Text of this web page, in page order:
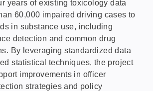
years of existing toxicology data
60,000 impaired driving cases to
in substance use, including
detection and common drug
By leveraging standardized data
statistical techniques, the project
improvements in officer
strategies and policy